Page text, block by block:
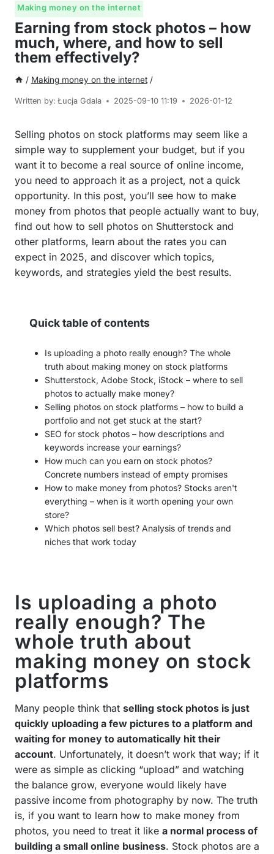
Making money on the internet
Earning from stock photos – how
much, where, and how to sell
them effectively?
/ Making money on the internet /
Written by: Łucja Gdala 2025-09-10 11:19 2026-01-12
Selling photos on stock platforms may seem like a
simple way to supplement your budget, but if you
want it to become a real source of online income,
you need to approach it as a project, not a quick
opportunity. In this post, you’ll see how to make
money from photos that people actually want to buy,
find out how to sell photos on Shutterstock and
other platforms, learn about the rates you can
expect in 2025, and discover which topics,
keywords, and strategies yield the best results.
Quick table of contents
Is uploading a photo really enough? The whole
truth about making money on stock platforms
Shutterstock, Adobe Stock, iStock – where to sell
photos to actually make money?
Selling photos on stock platforms – how to build a
portfolio and not get stuck at the start?
SEO for stock photos – how descriptions and
keywords increase your earnings?
How much can you earn on stock photos?
Concrete numbers instead of empty promises
How to make money from photos? Stocks aren't
everything – when is it worth opening your own
store?
Which photos sell best? Analysis of trends and
niches that work today
Is uploading a photo
really enough? The
whole truth about
making money on stock
platforms
Many people think that selling stock photos is just
quickly uploading a few pictures to a platform and
waiting for money to automatically hit their
account. Unfortunately, it doesn’t work that way; if it
were as simple as clicking “upload” and watching
the balance grow, everyone would likely have
passive income from photography by now. The truth
is, if you want to learn how to make money from
photos, you need to treat it like a normal process of
building a small online business. Stock photos are a